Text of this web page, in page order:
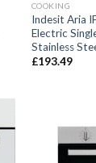
COOKING
Indesit Aria
Electric
Stainless
£193.49